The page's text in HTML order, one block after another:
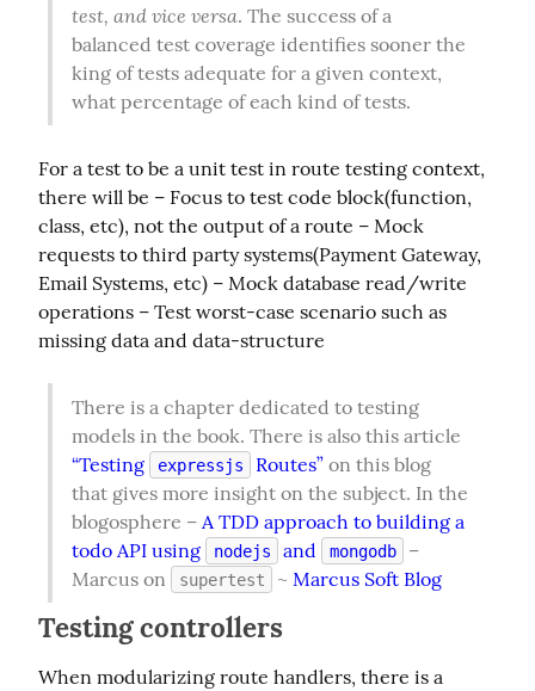
test, and vice versa. The success of a
balanced test coverage identifies sooner the
king of tests adequate for a given context,
what percentage of each kind of tests.
For a test to be a unit test in route testing context,
there will be – Focus to test code block(function,
class, etc), not the output of a route – Mock
requests to third party systems(Payment Gateway,
Email Systems, etc) – Mock database read/write
operations – Test worst-case scenario such as
missing data and data-structure
There is a chapter dedicated to testing
“Testing
expressjs Routes” on this blog
that gives more insight on the subject. In the
blogosphere – A TDD approach to building a
todo API using
nodejs and mongodb
–
Marcus on
supertest ~ Marcus Soft Blog
Testing controllers
When modularizing route handlers, there is a